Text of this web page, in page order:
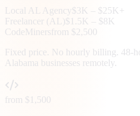
Local AL Agency$3K – $25K+
Freelancer ( AL )$1.5K – $8K
CodeMinersfrom $2,500
Fixed price. No hourly billing. 48-
Alabama businesses remotely.
from $1,500